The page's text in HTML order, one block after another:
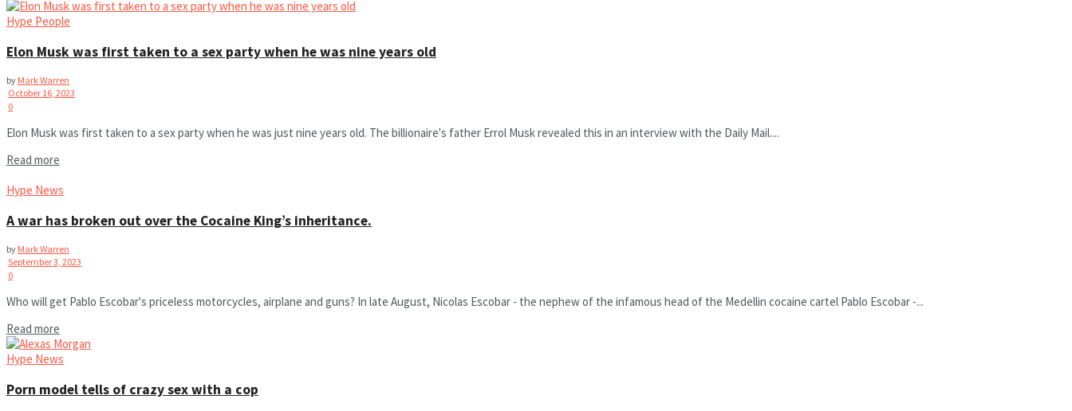
Hype People
Elon Musk was first taken to a sex party when he was nine years old
by Mark Warren
October 16, 2023
0
Elon Musk was first taken to a sex party when he was just nine years old. The billionaire's father Errol Musk revealed this in an interview with the Daily Mail....
Read more
Hype News
A war has broken out over the Cocaine King’s inheritance.
by Mark Warren
September 3, 2023
0
Who will get Pablo Escobar's priceless motorcycles, airplane and guns? In late August, Nicolas Escobar - the nephew of the infamous head of the Medellin cocaine cartel Pablo Escobar -...
Read more
Hype News
Porn model tells of crazy sex with a cop